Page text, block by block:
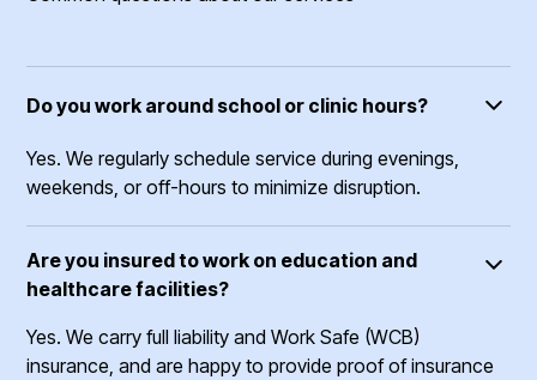
Do you work around school or clinic hours?
Yes. We regularly schedule service during evenings,
weekends, or off-hours to minimize disruption.
Are you insured to work on education and
healthcare facilities?
Yes. We carry full liability and Work Safe (WCB)
insurance, and are happy to provide proof of insurance